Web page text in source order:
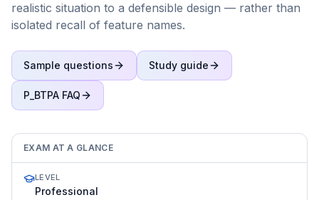
realistic situation to a defensible design — rather than
isolated recall of feature names.
Sample questions Study guide
P_BTPA FAQ
EXAM AT A GLANCE
LEVEL
Professional